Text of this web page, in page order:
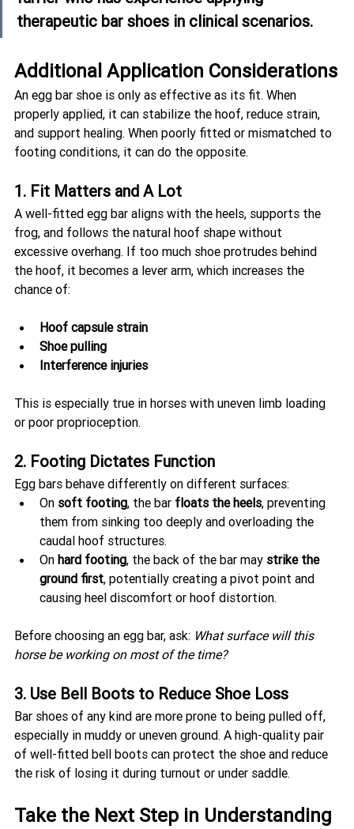
therapeutic bar shoes in clinical scenarios.
Additional Application Considerations
An egg bar shoe is only as effective as its fit. When
properly applied, it can stabilize the hoof, reduce strain,
and support healing. When poorly fitted or mismatched to
footing conditions, it can do the opposite.
1. Fit Matters and A Lot
A well-fitted egg bar aligns with the heels, supports the
frog, and follows the natural hoof shape without
excessive overhang. If too much shoe protrudes behind
the hoof, it becomes a lever arm, which increases the
chance of:
Hoof capsule strain
Shoe pulling
Interference injuries
This is especially true in horses with uneven limb loading
or poor proprioception.
2. Footing Dictates Function
Egg bars behave differently on different surfaces:
On soft footing, the bar floats the heels, preventing
them from sinking too deeply and overloading the
caudal hoof structures.
On hard footing, the back of the bar may strike the
ground first, potentially creating a pivot point and
causing heel discomfort or hoof distortion.
Before choosing an egg bar, ask: What surface will this
horse be working on most of the time?
3. Use Bell Boots to Reduce Shoe Loss
Bar shoes of any kind are more prone to being pulled off,
especially in muddy or uneven ground. A high-quality pair
of well-fitted bell boots can protect the shoe and reduce
the risk of losing it during turnout or under saddle.
Take the Next Step in Understanding